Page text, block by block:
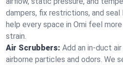
dampers, fix restrictions, and
help every space in Omi feel
strain.
Air Scrubbers: Add an in-duct
airborne particles and odors. We